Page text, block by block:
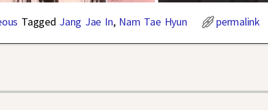
Tagged Jang Jae In, Nam Tae Hyun permalink